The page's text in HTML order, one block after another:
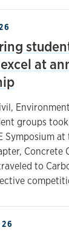
at
groups
Symposium
Concrete
to